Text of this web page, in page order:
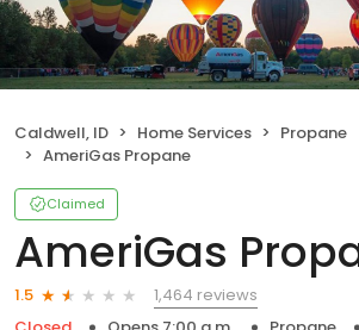
Caldwell, ID Home Services
Propane
AmeriGas Propane
Claimed
AmeriGas
1.5
1,464 reviews